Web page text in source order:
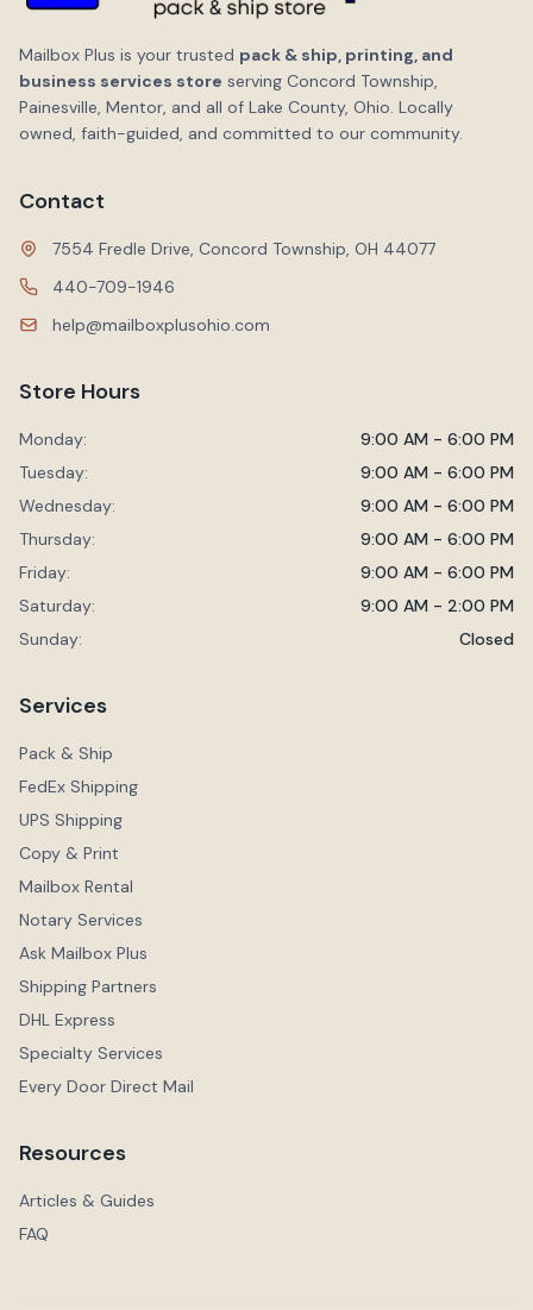
Mailbox Plus is your trusted pack & ship, printing, and
business services store serving Concord Township,
Painesville, Mentor, and all of Lake County, Ohio. Locally
owned, faith-guided, and committed to our community.
Contact
7554 Fredle Drive, Concord Township, OH 44077
440-709-1946
help@mailboxplusohio.com
Store Hours
Monday:
9:00 AM - 6:00 PM
Tuesday:
9:00 AM - 6:00 PM
Wednesday:
9:00 AM - 6:00 PM
Thursday:
9:00 AM - 6:00 PM
Friday:
9:00 AM - 6:00 PM
Saturday:
9:00 AM - 2:00 PM
Sunday:
Closed
Services
Pack & Ship
FedEx Shipping
UPS Shipping
Copy & Print
Mailbox Rental
Notary Services
Ask Mailbox Plus
Shipping Partners
DHL Express
Specialty Services
Every Door Direct Mail
Resources
Articles & Guides
FAQ